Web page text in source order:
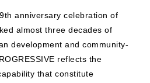
anniversary celebration of
almost three decades of
development and community-
reflects the
that constitute